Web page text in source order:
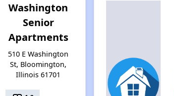
Washington
Senior
Apartments
510 E Washington
St, Bloomington,
Illinois 61701